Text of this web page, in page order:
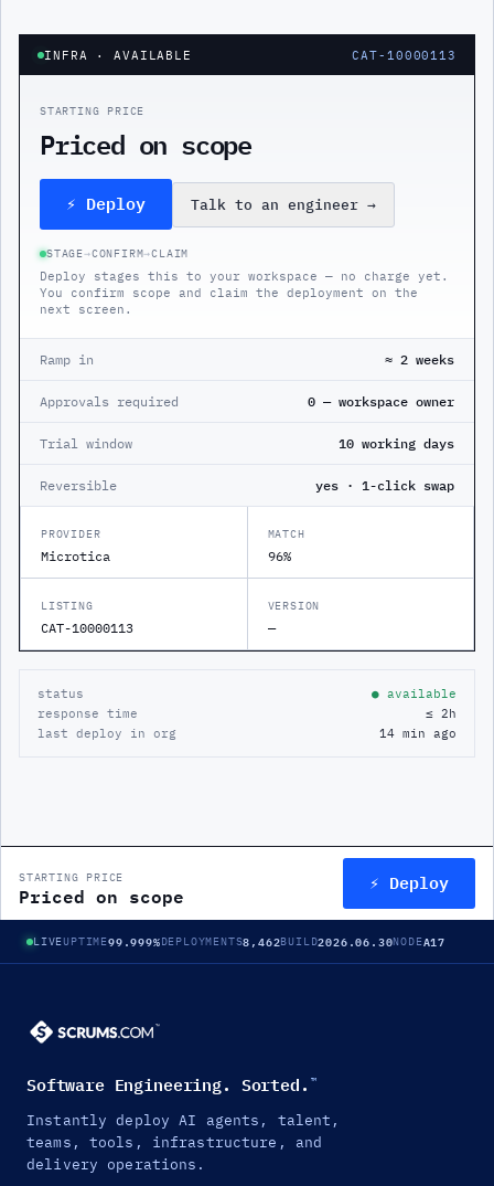
INFRA · AVAILABLE CAT-10000113
STARTING PRICE
Priced on scope
⚡ Deploy Talk to an engineer →
STAGE→CONFIRM→CLAIM
Deploy stages this to your workspace — no charge yet.
You confirm scope and claim the deployment on the
next screen.
Ramp in ≈ 2 weeks
Approvals required 0 — workspace owner
Trial window 10 working days
Reversible yes · 1-click swap
PROVIDER
Microtica
MATCH
96%
LISTING
CAT-10000113
VERSION
—
status
● available
response time
≤ 2h
last deploy in org
14 min ago
STARTING PRICE
Priced on scope ⚡ Deploy
LIVEUPTIME99.999%DEPLOYMENTS8,462BUILD2026.06.30NODEA17
Software Engineering. Sorted. ™
Instantly deploy AI agents, talent,
teams, tools, infrastructure, and
delivery operations.